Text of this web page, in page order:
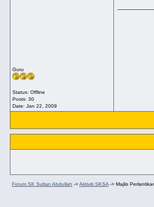
Guru
Status: Offline
Posts: 30
Date: Jan 22, 2009
Forum SK Sultan Abdullah ->Aktiviti SKSA -> Majlis